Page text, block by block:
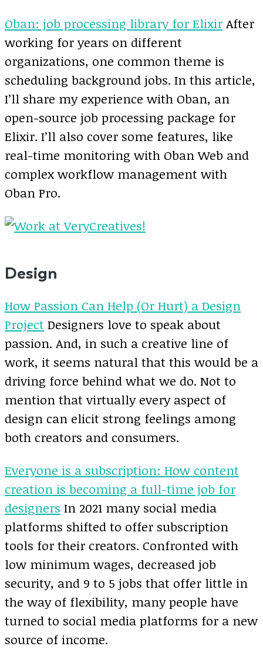
Oban: job processing library for Elixir After
working for years on different
organizations, one common theme is
scheduling background jobs. In this article,
I’ll share my experience with Oban, an
open-source job processing package for
Elixir. I’ll also cover some features, like
real-time monitoring with Oban Web and
complex workflow management with
Oban Pro.
Design
How Passion Can Help (Or Hurt) a Design
Project Designers love to speak about
passion. And, in such a creative line of
work, it seems natural that this would be a
driving force behind what we do. Not to
mention that virtually every aspect of
design can elicit strong feelings among
both creators and consumers.
Everyone is a subscription: How content
creation is becoming a full-time job for
designers In 2021 many social media
platforms shifted to offer subscription
tools for their creators. Confronted with
low minimum wages, decreased job
security, and 9 to 5 jobs that offer little in
the way of flexibility, many people have
turned to social media platforms for a new
source of income.